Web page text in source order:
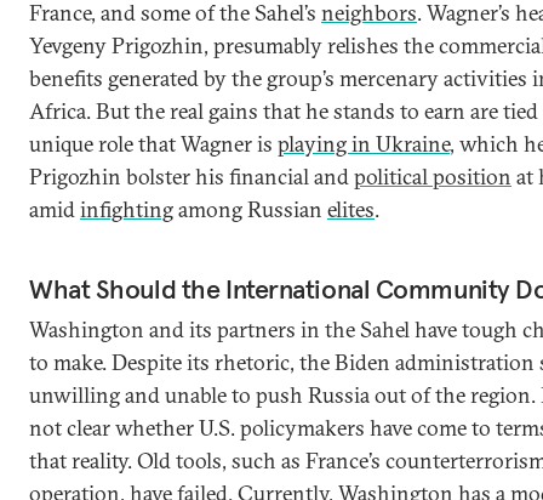
France, and some of the Sahel’s neighbors. Wagner’s
Yevgeny Prigozhin, presumably relishes the
benefits generated by the group’s mercenary activities
Africa. But the real gains that he stands to earn are
unique role that Wagner is playing in Ukraine, which
Prigozhin bolster his financial andpolitical position at
amidinfightingamong Russian elites.
What Should the International Community
Washington and its partners in the Sahel have tough
to make. Despite its rhetoric, the Biden administration
unwilling and unable to push Russia out of the region.
not clear whether U.S. policymakers have come to
that reality. Old tools, such as France’s
operation, have failed. Currently, Washington has a